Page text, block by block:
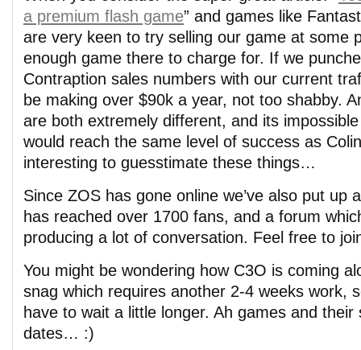
a premium flash game” and games like
are very keen to try selling our game at some
enough game there to charge for. If we
Contraption sales numbers with our current
be making over $90k a year, not too shabby.
are both extremely different, and its
would reach the same level of success as
interesting to guesstimate these things…
Since ZOS has gone online we’ve also put up a
has reached over 1700 fans, and a forum
producing a lot of conversation. Feel free to
You might be wondering how C3O is coming
snag which requires another 2-4 weeks work,
have to wait a little longer. Ah games and their
dates… :)